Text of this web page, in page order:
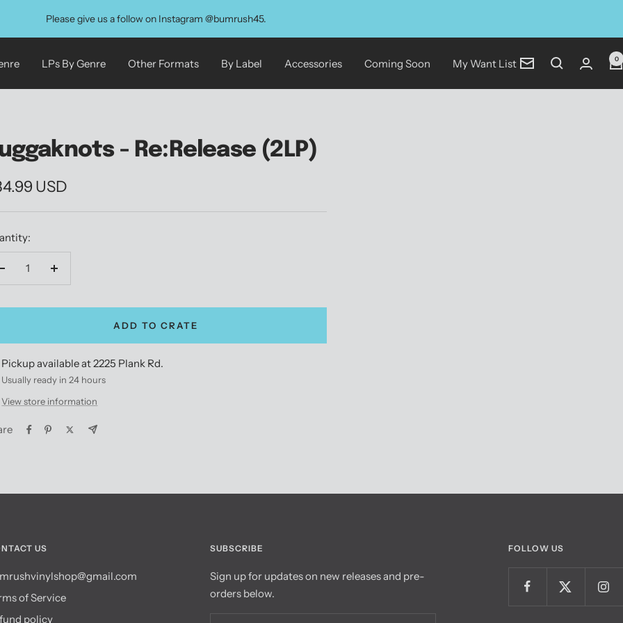
Please give us a follow on Instagram @bumrush45.
LPs By Genre Other Formats By Label Accessories Coming Soon My Want List Newsletter
0
- Re:Release (2LP)
USD
Decrease
Increase
ADD TO CRATE
Pickup available at 2225 Plank Rd.
Usually ready in 24 hours
View store information
US
of Service
policy
SUBSCRIBE
Sign up for updates on new releases and pre-
orders below.
FOLLOW US